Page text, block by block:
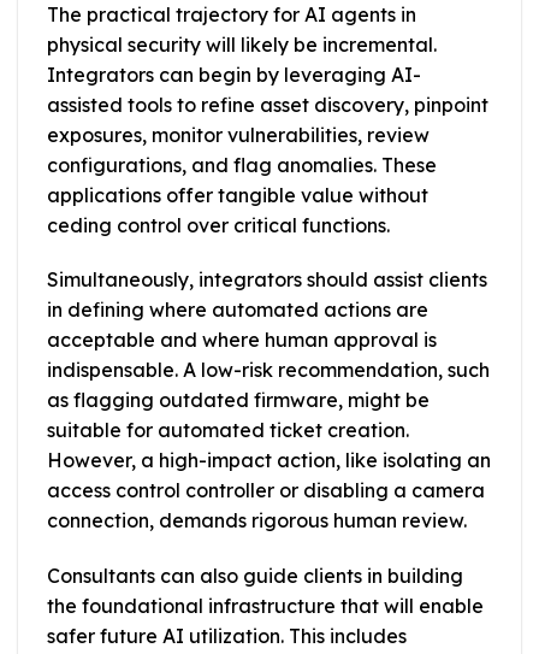
The practical trajectory for AI agents in
physical security will likely be incremental.
Integrators can begin by leveraging AI-
assisted tools to refine asset discovery, pinpoint
exposures, monitor vulnerabilities, review
configurations, and flag anomalies. These
applications offer tangible value without
ceding control over critical functions.
Simultaneously, integrators should assist clients
in defining where automated actions are
acceptable and where human approval is
indispensable. A low-risk recommendation, such
as flagging outdated firmware, might be
suitable for automated ticket creation.
However, a high-impact action, like isolating an
access control controller or disabling a camera
connection, demands rigorous human review.
Consultants can also guide clients in building
the foundational infrastructure that will enable
safer future AI utilization. This includes